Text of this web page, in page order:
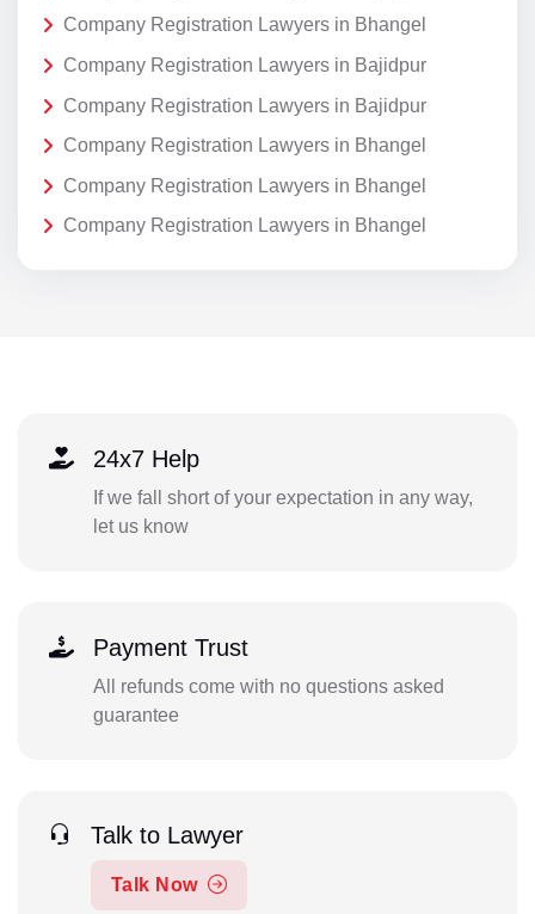
Company Registration Lawyers in Bhangel
Company Registration Lawyers in Bajidpur
Company Registration Lawyers in Bajidpur
Company Registration Lawyers in Bhangel
Company Registration Lawyers in Bhangel
Company Registration Lawyers in Bhangel
24x7 Help
If we fall short of your expectation in any way,
let us know
Payment Trust
All refunds come with no questions asked
guarantee
Talk to Lawyer
Talk Now